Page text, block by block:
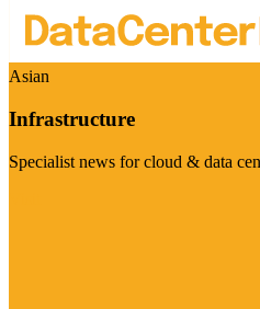
Asian
Infrastructure
Specialist news for cloud & data